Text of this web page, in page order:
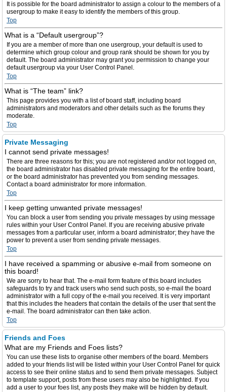
It is possible for the board administrator to assign a colour to the members of a
usergroup to make it easy to identify the members of this group.
Top
What is a “Default usergroup”?
If you are a member of more than one usergroup, your default is used to
determine which group colour and group rank should be shown for you by
default. The board administrator may grant you permission to change your
default usergroup via your User Control Panel.
Top
What is “The team” link?
This page provides you with a list of board staff, including board
administrators and moderators and other details such as the forums they
moderate.
Top
Private Messaging
I cannot send private messages!
There are three reasons for this; you are not registered and/or not logged on,
the board administrator has disabled private messaging for the entire board,
or the board administrator has prevented you from sending messages.
Contact a board administrator for more information.
Top
I keep getting unwanted private messages!
You can block a user from sending you private messages by using message
rules within your User Control Panel. If you are receiving abusive private
messages from a particular user, inform a board administrator; they have the
power to prevent a user from sending private messages.
Top
I have received a spamming or abusive e-mail from someone on
this board!
We are sorry to hear that. The e-mail form feature of this board includes
safeguards to try and track users who send such posts, so e-mail the board
administrator with a full copy of the e-mail you received. It is very important
that this includes the headers that contain the details of the user that sent the
e-mail. The board administrator can then take action.
Top
Friends and Foes
What are my Friends and Foes lists?
You can use these lists to organise other members of the board. Members
added to your friends list will be listed within your User Control Panel for quick
access to see their online status and to send them private messages. Subject
to template support, posts from these users may also be highlighted. If you
add a user to your foes list, any posts they make will be hidden by default.